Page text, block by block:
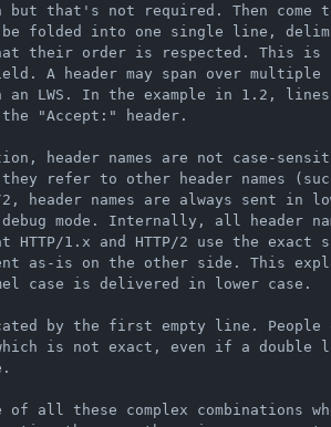
but that's not required. Then come
be folded into one single line,
their order is respected. This is
A header may span over
an LWS. In the example in 1.2,
"Accept:" header.
header names are not case-
refer to other header names
header names are always sent in
mode. Internally, all header
1.x and HTTP/2 use the exact
as-is on the other side. This
case is delivered in lower case.
by the first empty line. People
is not exact, even if a double
of all these complex combinations